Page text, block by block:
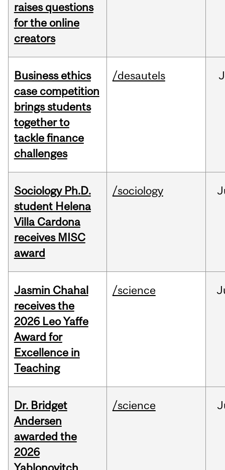
raises questions
for the online
creators
Business ethics
case competition
brings students
together to
tackle finance
challenges
/desautels
Sociology Ph.D.
student Helena
Villa Cardona
receives MISC
award
/sociology
Jasmin Chahal
receives the
2026 Leo Yaffe
Award for
Excellence in
Teaching
/science
Dr. Bridget
Andersen
awarded the
2026
/science